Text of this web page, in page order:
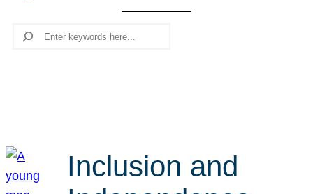
Search
Inclusion and